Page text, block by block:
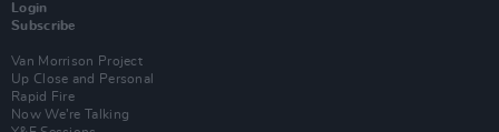
Login
Subscribe
Van Morrison Project
Up Close and Personal
Rapid Fire
Now We’re Talking